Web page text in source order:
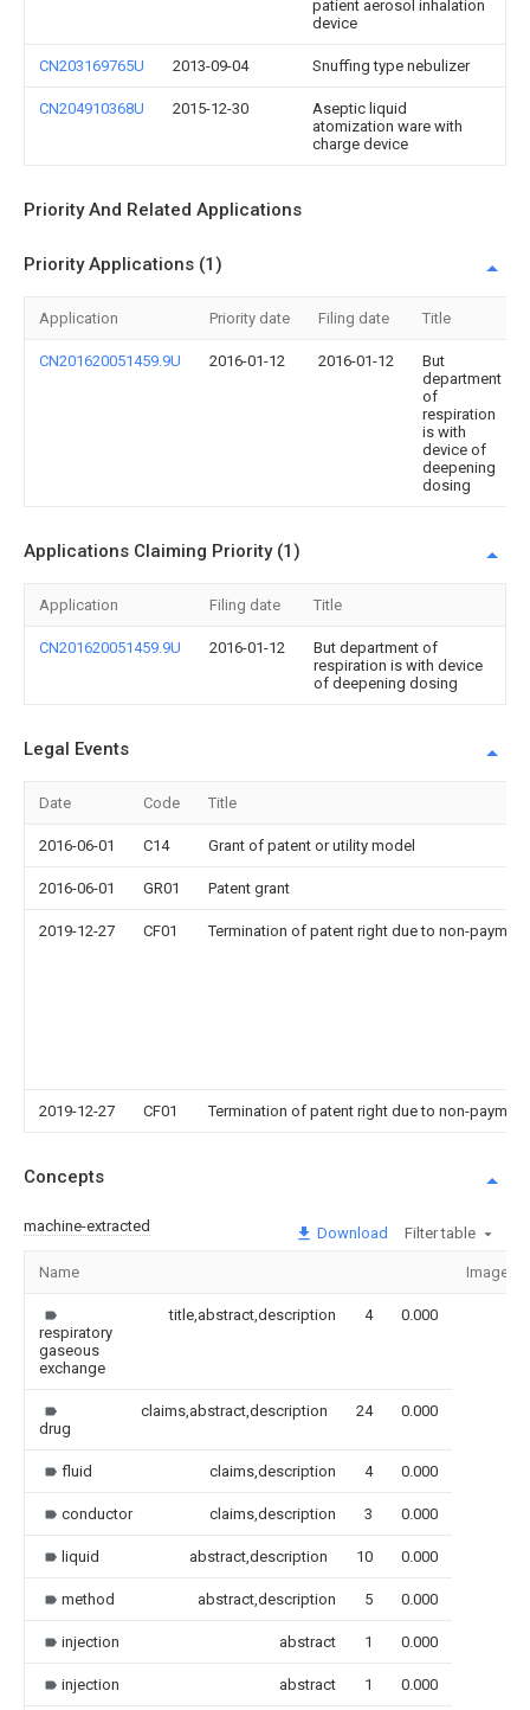
patient aerosol inhalation
device
CN203169765U 2013-09-04 Snuffing type nebulizer
CN204910368U 2015-12-30
Aseptic liquid
atomization ware with
charge device
Priority And Related Applications
Priority Applications (1)
Application Priority date Filing date Title
CN201620051459.9U 2016-01-12 2016-01-12
But
department
of
respiration
is with
device of
deepening
dosing
Applications Claiming Priority (1)
Application Filing date Title
CN201620051459.9U 2016-01-12
But department of
respiration is with device
of deepening dosing
Legal Events
Date Code Title
2016-06-01 C14 Grant of patent or utility model
2016-06-01 GR01 Patent grant
2019-12-27 CF01 Termination of patent right due to non-
2019-12-27 CF01 Termination of patent right due to non-
Concepts
machine-extracted Download Filter table
Name Image
respiratory
gaseous
exchange
title,abstract,description 4 0.000
drug
claims,abstract,description 24 0.000
fluid claims,description 4 0.000
conductor claims,description 3 0.000
liquid abstract,description 10 0.000
method abstract,description 5 0.000
injection abstract 1 0.000
injection abstract 1 0.000